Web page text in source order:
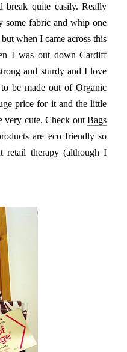
quite easily. Really
some fabric and whip one
when I came across this
I was out down Cardiff
and sturdy and I love
be made out of Organic
price for it and the little
very cute. Check outBags
are eco friendly so
retail therapy (although I